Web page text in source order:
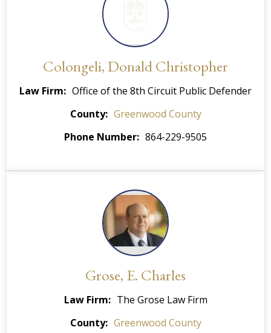
Colongeli, Donald Christopher
Law Firm
Office of the 8th Circuit Public Defender
County
Greenwood County
Phone Number
864-229-9505
Grose, E. Charles
Law Firm
The Grose Law Firm
County
Greenwood County